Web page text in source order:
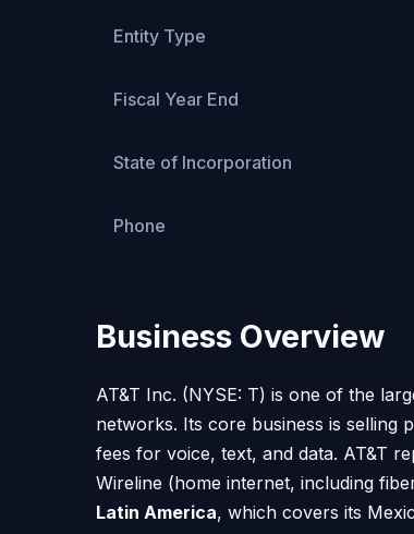
Entity Type
Fiscal Year End
State of Incorporation
Phone
Business Overview
AT&T Inc. (NYSE: T) is one of the
networks. Its core business is selling
fees for voice, text, and data. AT&T
Wireline (home internet, including
Latin America, which covers its